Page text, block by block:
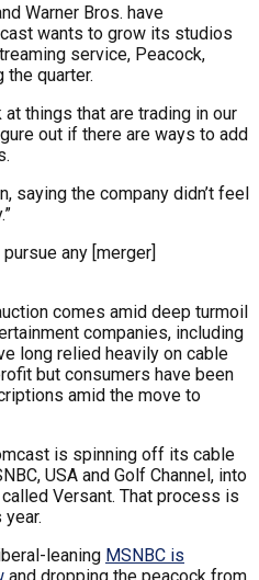
Warner Bros. have
wants to grow its studios
service, Peacock,
quarter.
things that are trading in our
out if there are ways to add
saying the company didn’t feel
any [merger]
comes amid deep turmoil
companies, including
long relied heavily on cable
but consumers have been
amid the move to
is spinning off its cable
USA and Golf Channel, into
Versant. That process is
leaning MSNBC is